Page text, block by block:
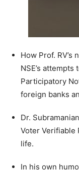
How Prof. RV’s
NSE’s
Participatory
foreign banks
Dr.
Voter Verifiable
life.
In his own